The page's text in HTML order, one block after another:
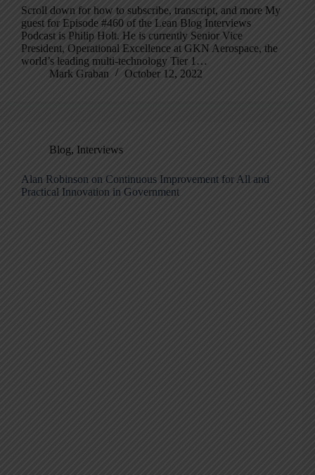
Scroll down for how to subscribe, transcript, and more My
guest for Episode #460 of the Lean Blog Interviews
Podcast is Philip Holt. He is currently Senior Vice
President, Operational Excellence at GKN Aerospace, the
world’s leading multi-technology Tier 1…
Mark Graban
October 12, 2022
Blog, Interviews
Alan Robinson on Continuous Improvement for All and
Practical Innovation in Government